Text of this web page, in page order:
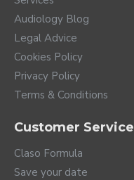
Audiology Blog
Legal Advice
Cookies Policy
Privacy Policy
Terms & Conditions
Customer Service
Claso Formula
Save your date